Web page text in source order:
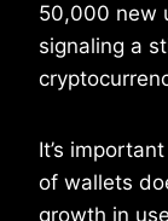
50,000 new
signaling a
It’s
of wallets
growth in